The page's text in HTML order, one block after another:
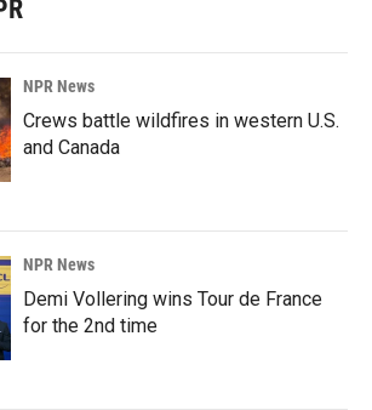
NPR News
Crews battle wildfires in western U.S.
and Canada
NPR News
Demi Vollering wins Tour de France
for the 2nd time